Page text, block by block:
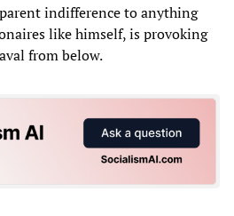
indifference to anything
like himself, is provoking
from below.